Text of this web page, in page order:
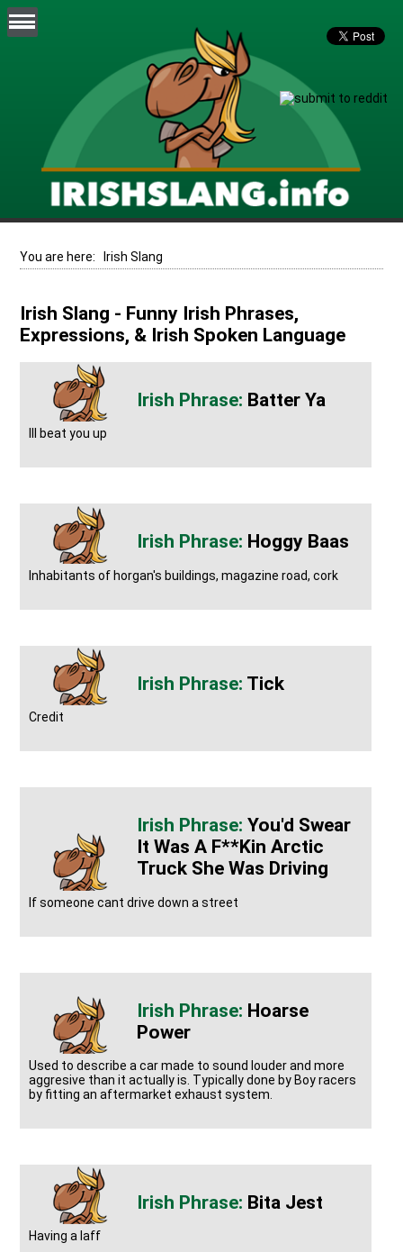
You are here: Irish Slang
Irish Slang - Funny Irish Phrases,
Expressions, & Irish Spoken Language
Batter Ya
Ill beat you up
Hoggy Baas
Inhabitants of horgan's buildings, magazine road, cork
Tick
Credit
You'd Swear
It Was A F**kin Arctic
Truck She Was Driving
If someone cant drive down a street
Hoarse
Power
Used to describe a car made to sound louder and more
aggresive than it actually is. Typically done by Boy racers
by fitting an aftermarket exhaust system.
Bita Jest
Having a laff